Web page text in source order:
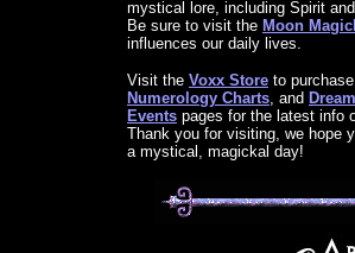
mystical lore, including Spirit
Be sure to visit the Moon
influences our daily lives.
Visit the Voxx Store to
Numerology Charts, and
Events pages for the latest info
Thank you for visiting, we hope
a mystical, magickal day!